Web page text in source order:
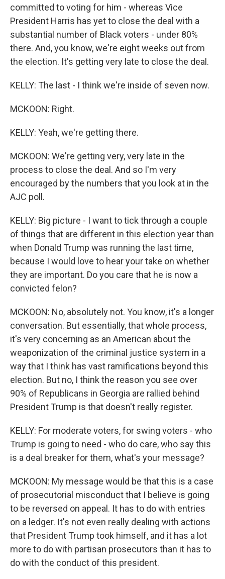
committed to voting for him - whereas Vice
President Harris has yet to close the deal with a
substantial number of Black voters - under 80%
there. And, you know, we're eight weeks out from
the election. It's getting very late to close the deal.
KELLY: The last - I think we're inside of seven now.
MCKOON: Right.
KELLY: Yeah, we're getting there.
MCKOON: We're getting very, very late in the
process to close the deal. And so I'm very
encouraged by the numbers that you look at in the
AJC poll.
KELLY: Big picture - I want to tick through a couple
of things that are different in this election year than
when Donald Trump was running the last time,
because I would love to hear your take on whether
they are important. Do you care that he is now a
convicted felon?
MCKOON: No, absolutely not. You know, it's a longer
conversation. But essentially, that whole process,
it's very concerning as an American about the
weaponization of the criminal justice system in a
way that I think has vast ramifications beyond this
election. But no, I think the reason you see over
90% of Republicans in Georgia are rallied behind
President Trump is that doesn't really register.
KELLY: For moderate voters, for swing voters - who
Trump is going to need - who do care, who say this
is a deal breaker for them, what's your message?
MCKOON: My message would be that this is a case
of prosecutorial misconduct that I believe is going
to be reversed on appeal. It has to do with entries
on a ledger. It's not even really dealing with actions
that President Trump took himself, and it has a lot
more to do with partisan prosecutors than it has to
do with the conduct of this president.